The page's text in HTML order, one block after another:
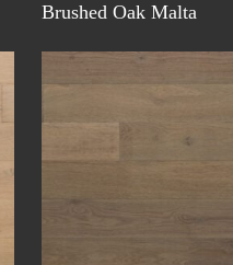
Brushed Oak Malta